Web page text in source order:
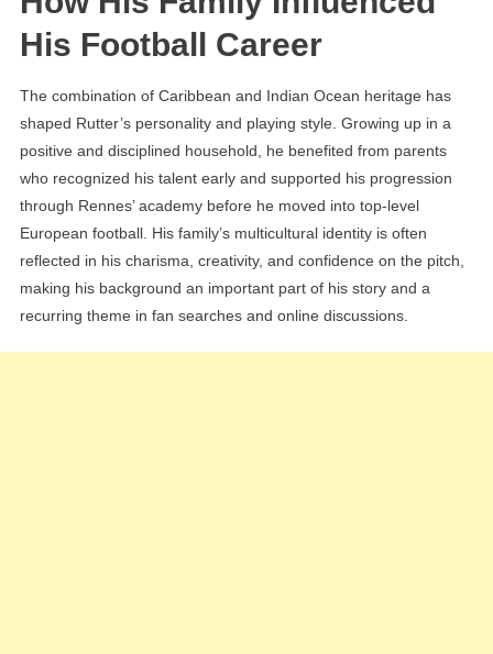
His Football Career
The combination of Caribbean and Indian Ocean heritage has
shaped Rutter’s personality and playing style. Growing up in a
positive and disciplined household, he benefited from parents
who recognized his talent early and supported his progression
through Rennes’ academy before he moved into top-level
European football. His family’s multicultural identity is often
reflected in his charisma, creativity, and confidence on the pitch,
making his background an important part of his story and a
recurring theme in fan searches and online discussions.